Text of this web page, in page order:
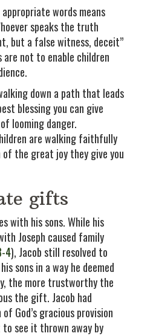
words means
speaks the truth
but a false witness, deceit”
are not to enable children
down a path that leads
blessing you can give
looming danger.
are walking faithfully
the great joy they give you
gifts
with his sons. While his
Joseph caused family
4), Jacob still resolved to
sons in a way he deemed
the more trustworthy the
the gift. Jacob had
God’s gracious provision
see it thrown away by